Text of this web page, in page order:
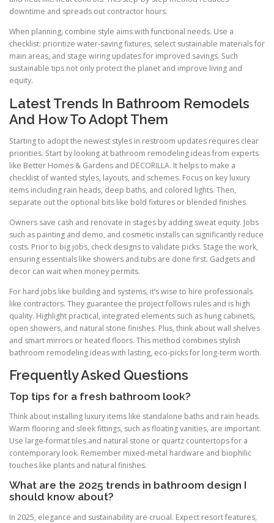
downtime and spreads out contractor hours.
When planning, combine style aims with functional needs. Use a
checklist: prioritize water-saving fixtures, select sustainable materials for
main areas, and stage wiring updates for improved savings. Such
sustainable tips not only protect the planet and improve living and
equity.
Latest Trends In Bathroom Remodels
And How To Adopt Them
Starting to adopt the newest styles in restroom updates requires clear
priorities. Start by looking at bathroom remodeling ideas from experts
like Better Homes & Gardens and DECORILLA. It helps to make a
checklist of wanted styles, layouts, and schemes. Focus on key luxury
items including rain heads, deep baths, and colored lights. Then,
separate out the optional bits like bold fixtures or blended finishes.
Owners save cash and renovate in stages by adding sweat equity. Jobs
such as painting and demo, and cosmetic installs can significantly reduce
costs. Prior to big jobs, check designs to validate picks. Stage the work,
ensuring essentials like showers and tubs are done first. Gadgets and
decor can wait when money permits.
For hard jobs like building and systems, it’s wise to hire professionals
like contractors. They guarantee the project follows rules and is high
quality. Highlight practical, integrated elements such as hung cabinets,
open showers, and natural stone finishes. Plus, think about wall shelves
and smart mirrors or heated floors. This method combines stylish
bathroom remodeling ideas with lasting, eco-picks for long-term worth.
Frequently Asked Questions
Top tips for a fresh bathroom look?
Think about installing luxury items like standalone baths and rain heads.
Warm flooring and sleek fittings, such as floating vanities, are important.
Use large-format tiles and natural stone or quartz countertops for a
contemporary look. Remember mixed-metal hardware and biophilic
touches like plants and natural finishes.
What are the 2025 trends in bathroom design I
should know about?
In 2025, elegance and sustainability are crucial. Expect resort features,